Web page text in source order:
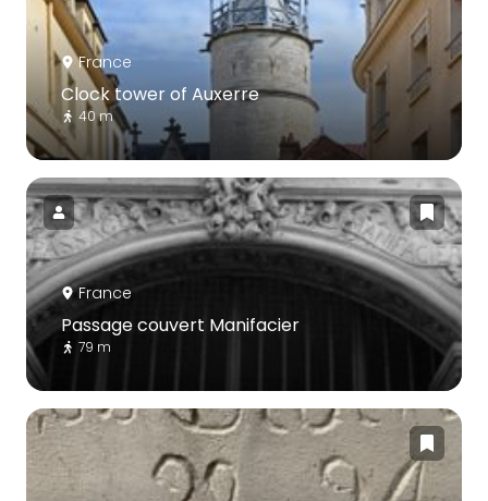
France
Clock tower of Auxerre
40 m
France
Passage couvert Manifacier
79 m